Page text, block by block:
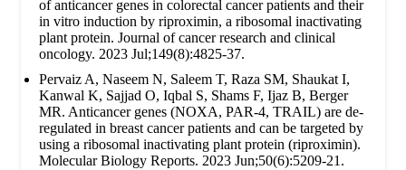
of anticancer genes in colorectal cancer patients and their
in vitro induction by riproximin, a ribosomal inactivating
plant protein. Journal of cancer research and clinical
oncology. 2023 Jul;149(8):4825-37.
Pervaiz A, Naseem N, Saleem T, Raza SM, Shaukat I,
Kanwal K, Sajjad O, Iqbal S, Shams F, Ijaz B, Berger
MR. Anticancer genes (NOXA, PAR-4, TRAIL) are de-
regulated in breast cancer patients and can be targeted by
using a ribosomal inactivating plant protein (riproximin).
Molecular Biology Reports. 2023 Jun;50(6):5209-21.